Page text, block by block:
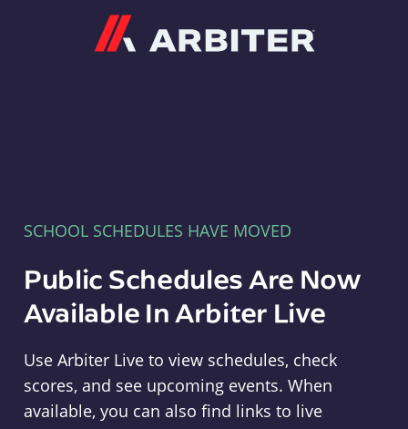
SCHOOL SCHEDULES HAVE MOVED
Public Schedules Are Now
Available In Arbiter Live
Use Arbiter Live to view schedules, check
scores, and see upcoming events. When
available, you can also find links to live